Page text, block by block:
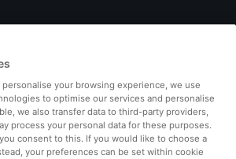
your browsing experience, we use
to optimise our services and personalise
we also transfer data to third-party providers,
process your personal data for these purposes.
you consent to this. If you would like to choose a
your preferences can be set within cookie